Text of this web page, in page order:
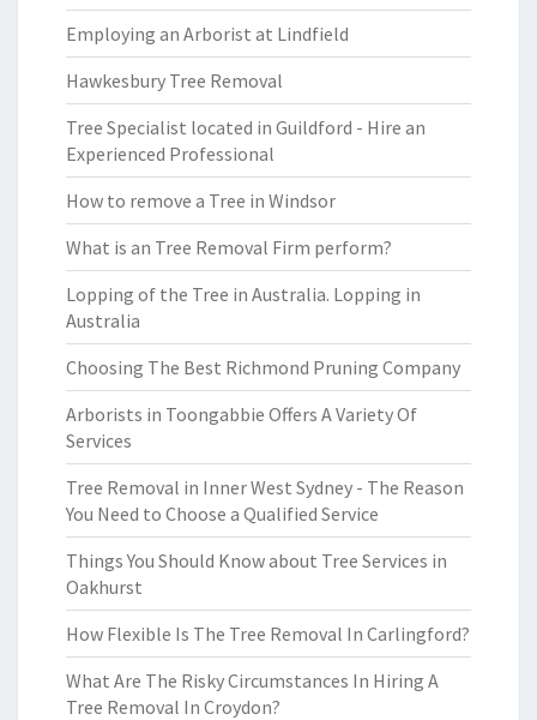
Employing an Arborist at Lindfield
Hawkesbury Tree Removal
Tree Specialist located in Guildford - Hire an
Experienced Professional
How to remove a Tree in Windsor
What is an Tree Removal Firm perform?
Lopping of the Tree in Australia. Lopping in
Australia
Choosing The Best Richmond Pruning Company
Arborists in Toongabbie Offers A Variety Of
Services
Tree Removal in Inner West Sydney - The Reason
You Need to Choose a Qualified Service
Things You Should Know about Tree Services in
Oakhurst
How Flexible Is The Tree Removal In Carlingford?
What Are The Risky Circumstances In Hiring A
Tree Removal In Croydon?